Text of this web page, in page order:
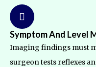
Symptom And Level
Imaging findings must
surgeon tests reflexes